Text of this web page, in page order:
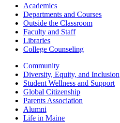
Academics
Departments and Courses
Outside the Classroom
Faculty and Staff
Libraries
College Counseling
Community
Diversity, Equity, and Inclusion
Student Wellness and Support
Global Citizenship
Parents Association
Alumni
Life in Maine